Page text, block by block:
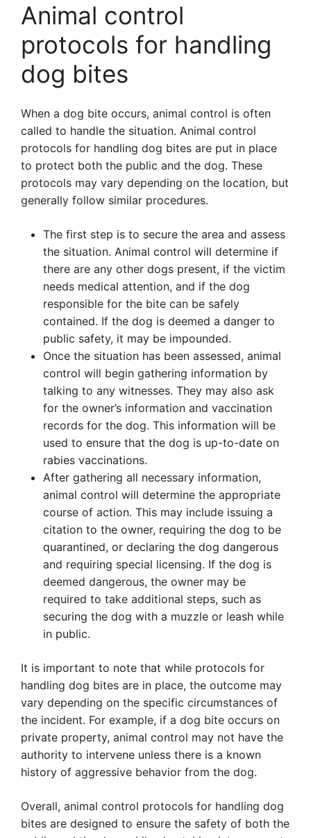
Animal control
protocols for handling
dog bites
When a dog bite occurs, animal control is often
called to handle the situation. Animal control
protocols for handling dog bites are put in place
to protect both the public and the dog. These
protocols may vary depending on the location, but
generally follow similar procedures.
The first step is to secure the area and assess
the situation. Animal control will determine if
there are any other dogs present, if the victim
needs medical attention, and if the dog
responsible for the bite can be safely
contained. If the dog is deemed a danger to
public safety, it may be impounded.
Once the situation has been assessed, animal
control will begin gathering information by
talking to any witnesses. They may also ask
for the owner’s information and vaccination
records for the dog. This information will be
used to ensure that the dog is up-to-date on
rabies vaccinations.
After gathering all necessary information,
animal control will determine the appropriate
course of action. This may include issuing a
citation to the owner, requiring the dog to be
quarantined, or declaring the dog dangerous
and requiring special licensing. If the dog is
deemed dangerous, the owner may be
required to take additional steps, such as
securing the dog with a muzzle or leash while
in public.
It is important to note that while protocols for
handling dog bites are in place, the outcome may
vary depending on the specific circumstances of
the incident. For example, if a dog bite occurs on
private property, animal control may not have the
authority to intervene unless there is a known
history of aggressive behavior from the dog.
Overall, animal control protocols for handling dog
bites are designed to ensure the safety of both the